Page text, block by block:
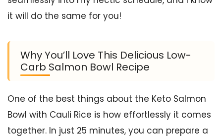
it will do the same for you!
Why You’ll Love This Delicious Low-
Carb Salmon Bowl Recipe
One of the best things about the Keto Salmon
Bowl with Cauli Rice is how effortlessly it comes
together. In just 25 minutes, you can prepare a